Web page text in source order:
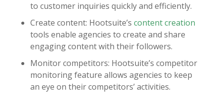
to customer inquiries quickly and efficiently.
Create content: Hootsuite’s content creation
tools enable agencies to create and share
engaging content with their followers.
Monitor competitors: Hootsuite’s competitor
monitoring feature allows agencies to keep
an eye on their competitors’ activities.